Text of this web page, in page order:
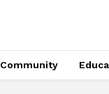
Community